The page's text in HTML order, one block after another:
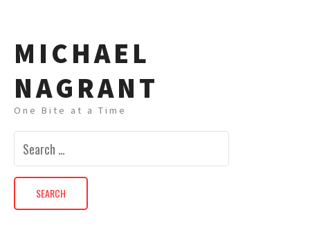
MICHAEL
NAGRANT
One Bite at a Time
Search